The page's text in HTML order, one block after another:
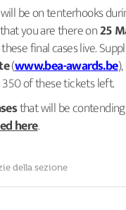
be on tenterhooks
you are there on25
final cases live.
(www.bea-awards.be
of these tickets left.
that will be
here.
della sezione